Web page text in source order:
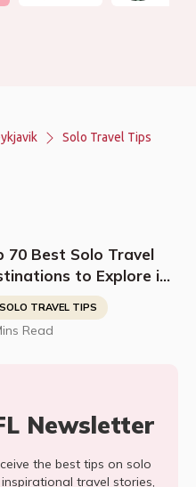
Solo Travel Tips
70 Best Solo Travel
to Explore in
SOLO TRAVEL TIPS
Read
Newsletter
the best tips on solo
travel stories,